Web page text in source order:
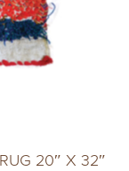
20″ X 32″